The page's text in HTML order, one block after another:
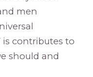
men
contributes to
should and